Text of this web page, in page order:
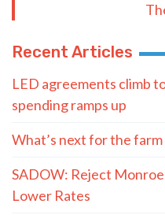
Recent Articles
LED agreements climb
spending ramps up
What’s next for the farm
SADOW: Reject
Lower Rates